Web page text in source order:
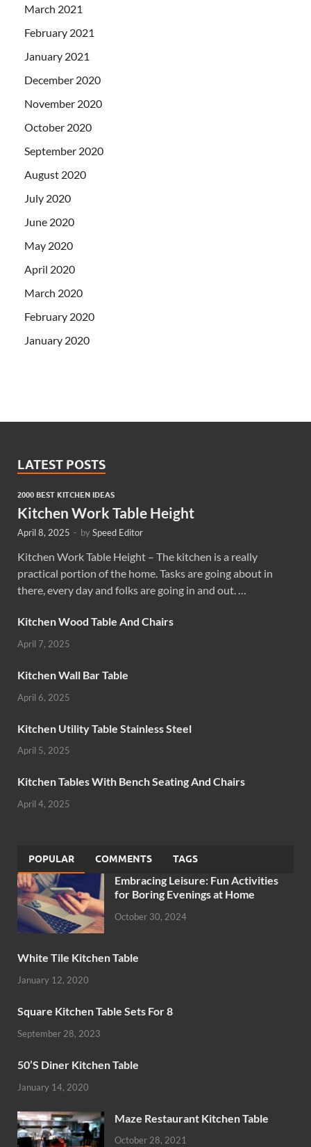
March 2021
February 2021
January 2021
December 2020
November 2020
October 2020
September 2020
August 2020
July 2020
June 2020
May 2020
April 2020
March 2020
February 2020
January 2020
LATEST POSTS
2000 BEST KITCHEN IDEAS
Kitchen Work Table Height
April 8, 2025 - bySpeed Editor
Kitchen Work Table Height – The kitchen is a really
practical portion of the home. Tasks are going about in
there, every day and folks are going in and out. …
Kitchen Wood Table And Chairs
April 7, 2025
Kitchen Wall Bar Table
April 6, 2025
Kitchen Utility Table Stainless Steel
April 5, 2025
Kitchen Tables With Bench Seating And Chairs
April 4, 2025
POPULAR COMMENTS TAGS
Embracing Leisure: Fun Activities
for Boring Evenings at Home
October 30, 2024
White Tile Kitchen Table
January 12, 2020
Square Kitchen Table Sets For 8
September 28, 2023
50’S Diner Kitchen Table
January 14, 2020
Maze Restaurant Kitchen Table
October 28, 2021